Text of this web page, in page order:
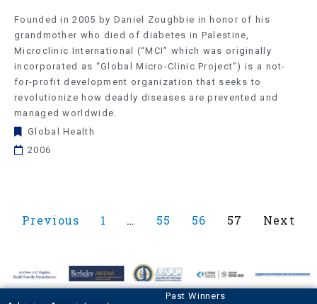
Founded in 2005 by Daniel Zoughbie in honor of his
grandmother who died of diabetes in Palestine,
Microclinic International (“MCI” which was originally
incorporated as “Global Micro-Clinic Project”) is a not-
for-profit development organization that seeks to
revolutionize how deadly diseases are prevented and
managed worldwide.
Global Health
2006
Previous 1 … 55 56 57 Next
Past Winners